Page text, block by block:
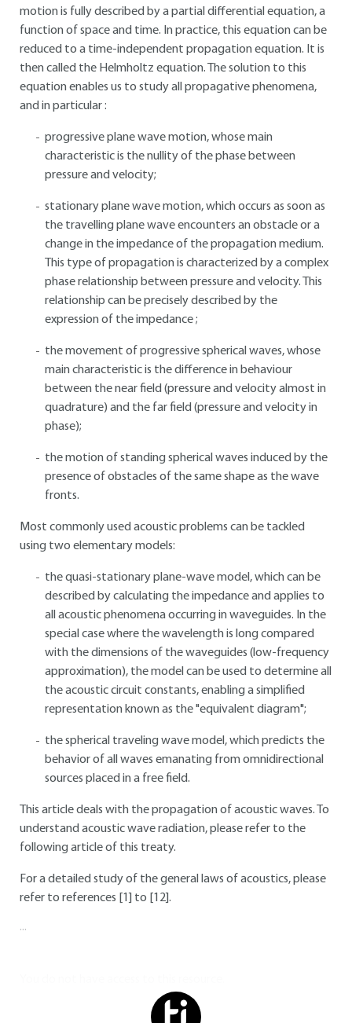
motion is fully described by a partial differential equation, a
function of space and time. In practice, this equation can be
reduced to a time-independent propagation equation. It is
then called the Helmholtz equation. The solution to this
equation enables us to study all propagative phenomena,
and in particular :
progressive plane wave motion, whose main
characteristic is the nullity of the phase between
pressure and velocity;
stationary plane wave motion, which occurs as soon as
the travelling plane wave encounters an obstacle or a
change in the impedance of the propagation medium.
This type of propagation is characterized by a complex
phase relationship between pressure and velocity. This
relationship can be precisely described by the
expression of the impedance ;
the movement of progressive spherical waves, whose
main characteristic is the difference in behaviour
between the near field (pressure and velocity almost in
quadrature) and the far field (pressure and velocity in
phase);
the motion of standing spherical waves induced by the
presence of obstacles of the same shape as the wave
fronts.
Most commonly used acoustic problems can be tackled
using two elementary models:
the quasi-stationary plane-wave model, which can be
described by calculating the impedance and applies to
all acoustic phenomena occurring in waveguides. In the
special case where the wavelength is long compared
with the dimensions of the waveguides (low-frequency
approximation), the model can be used to determine all
the acoustic circuit constants, enabling a simplified
representation known as the "equivalent diagram";
the spherical traveling wave model, which predicts the
behavior of all waves emanating from omnidirectional
sources placed in a free field.
This article deals with the propagation of acoustic waves. To
understand acoustic wave radiation, please refer to the
following article of this treaty.
For a detailed study of the general laws of acoustics, please
refer to references [1] to [12].
...